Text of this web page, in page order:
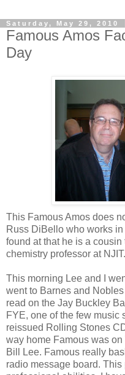
Saturday, May 29, 2010
Famous Amos
Day
This Famous Amos does
Russ DiBello who works in
found at that he is a
chemistry professor at NJIT.
This morning Lee and I
went to Barnes and
read on the Jay Buckley
FYE, one of the few music
reissued Rolling Stones
way home Famous was
Bill Lee. Famous really
radio message board.